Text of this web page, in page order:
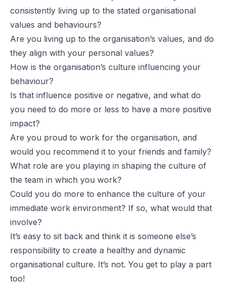
consistently living up to the stated organisational
values and behaviours?
Are you living up to the organisation’s values, and do
they align with your personal values?
How is the organisation’s culture influencing your
behaviour?
Is that influence positive or negative, and what do
you need to do more or less to have a more positive
impact?
Are you proud to work for the organisation, and
would you recommend it to your friends and family?
What role are you playing in shaping the culture of
the team in which you work?
Could you do more to enhance the culture of your
immediate work environment? If so, what would that
involve?
It’s easy to sit back and think it is someone else’s
responsibility to create a healthy and dynamic
organisational culture. It’s not. You get to play a part
too!